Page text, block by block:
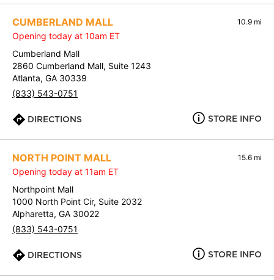
CUMBERLAND MALL 10.9 mi
Opening today at 10am ET
Cumberland Mall
2860 Cumberland Mall, Suite 1243
Atlanta, GA 30339
(833) 543-0751
DIRECTIONS STORE INFO
NORTH POINT MALL 15.6 mi
Opening today at 11am ET
Northpoint Mall
1000 North Point Cir, Suite 2032
Alpharetta, GA 30022
(833) 543-0751
DIRECTIONS STORE INFO